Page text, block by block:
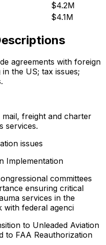
$4.2M
$4.1M
agreements with foreign
the US; tax issues;
mail, freight and charter
services.
issues
Implementation
committees
ensuring critical
services in the
with federal agenci
to Unleaded Aviation
to FAA Reauthorization